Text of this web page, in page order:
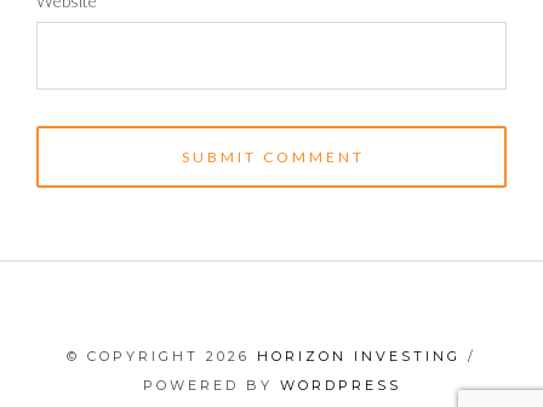
© COPYRIGHT 2026 HORIZON INVESTING
/
POWERED BY WORDPRESS